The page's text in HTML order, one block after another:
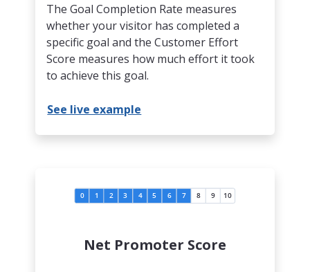
The Goal Completion Rate measures
whether your visitor has completed a
specific goal and the Customer Effort
Score measures how much effort it took
to achieve this goal.
See live example
Net Promoter Score